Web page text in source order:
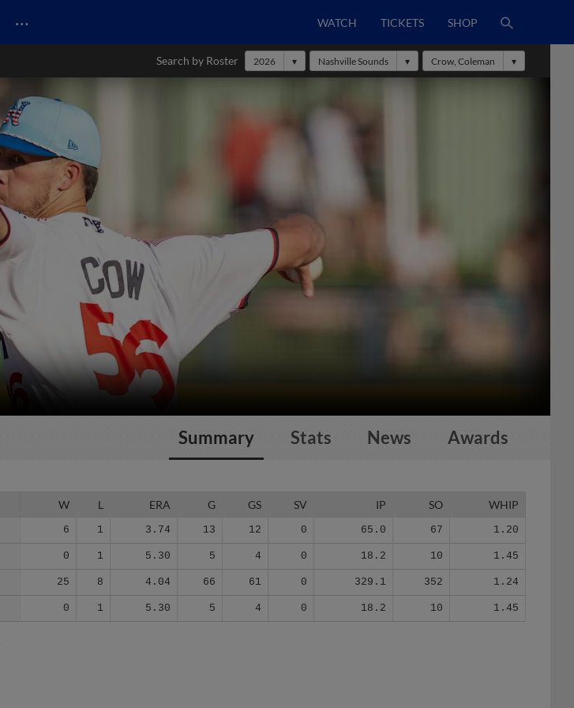
… WATCH TICKETS SHOP
Search by Roster 2026 Nashville Sounds Crow, Coleman
Summary Stats News Awards
W L ERA G GS SV IP SO WHIP
6 1 3.74 13 12 0 65.0 67 1.20
0 1 5.30 5 4 0 18.2 10 1.45
25 8 4.04 66 61 0 329.1 352 1.24
0 1 5.30 5 4 0 18.2 10 1.45